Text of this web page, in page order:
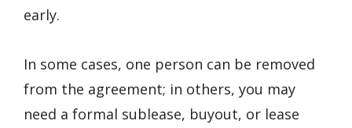
early.
In some cases, one person can be removed
from the agreement; in others, you may
need a formal sublease, buyout, or lease